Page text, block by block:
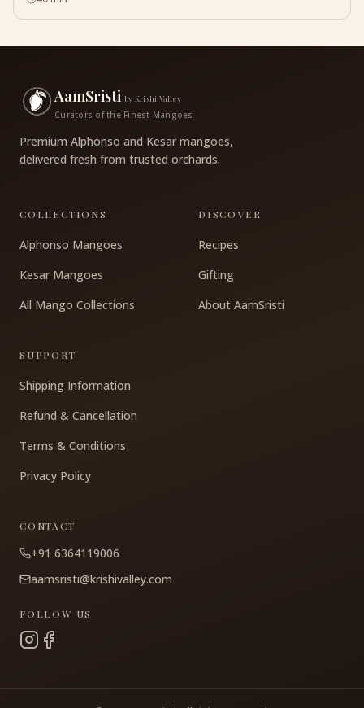
AamSristiby Krishi Valley
Curators of the Finest Mangoes
Premium Alphonso and Kesar mangoes,
delivered fresh from trusted orchards.
COLLECTIONS
Alphonso Mangoes
Kesar Mangoes
All Mango Collections
DISCOVER
Recipes
Gifting
About AamSristi
SUPPORT
Shipping Information
Refund & Cancellation
Terms & Conditions
Privacy Policy
CONTACT
+91 6364119006
aamsristi@krishivalley.com
FOLLOW US